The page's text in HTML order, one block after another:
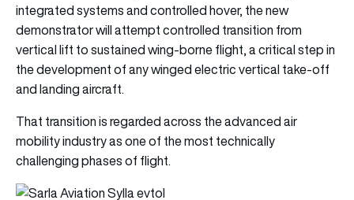
integrated systems and controlled hover, the new
demonstrator will attempt controlled transition from
vertical lift to sustained wing-borne flight, a critical step in
the development of any winged electric vertical take-off
and landing aircraft.
That transition is regarded across the advanced air
mobility industry as one of the most technically
challenging phases of flight.